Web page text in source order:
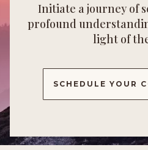
Initiate a journey of
profound
light of
SCHEDULE YOUR